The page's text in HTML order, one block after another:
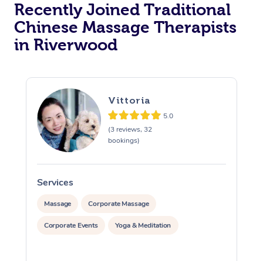
Recently Joined Traditional
Chinese Massage Therapists
in Riverwood
Vittoria
5.0
(3 reviews, 32
bookings)
Services
Massage Corporate Massage
Corporate Events Yoga & Meditation